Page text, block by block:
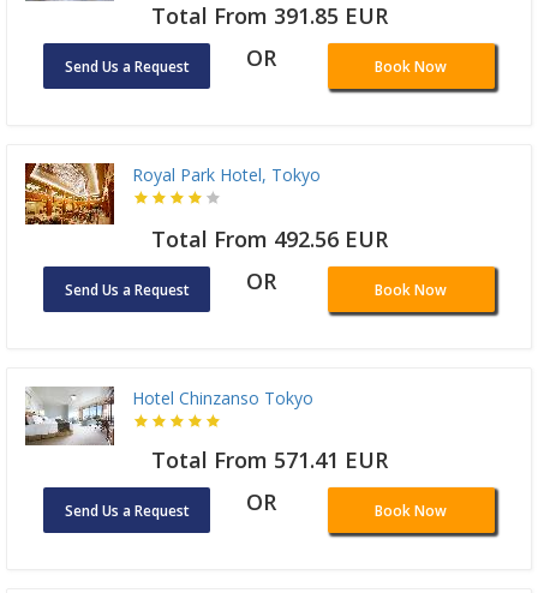
Total From 391.85 EUR
Send Us a Request OR Book Now
Royal Park Hotel, Tokyo
Total From 492.56 EUR
Send Us a Request OR Book Now
Hotel Chinzanso Tokyo
Total From 571.41 EUR
Send Us a Request OR Book Now